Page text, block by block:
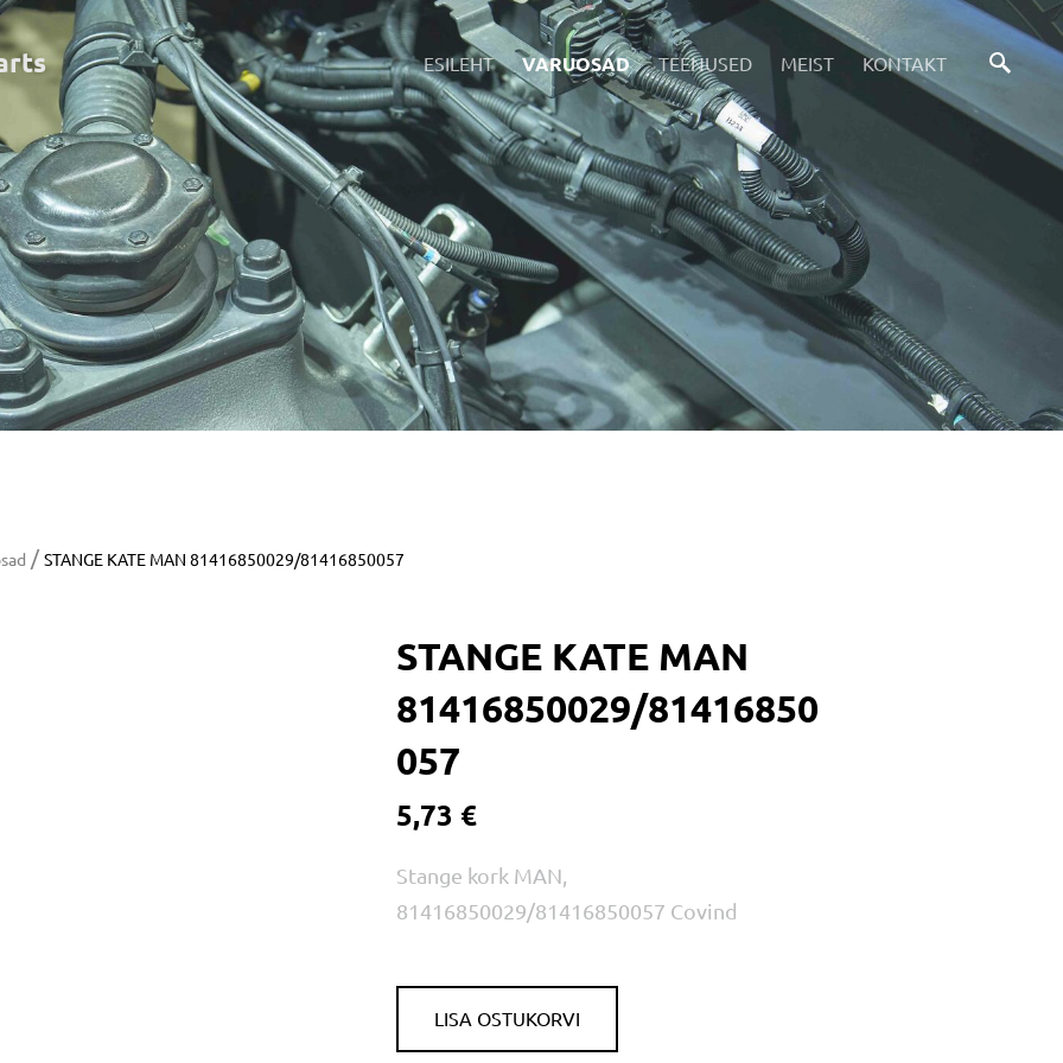
s ESILEHT VARUOSAD TEENUSED MEIST KONTAKT
/ STANGE KATE MAN 81416850029/81416850057
STANGE KATE MAN
81416850029/81416850
057
5,73 €
Stange kork MAN,
81416850029/81416850057 Covind
LISA OSTUKORVI